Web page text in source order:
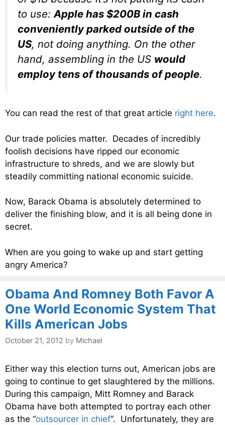
to use: Apple has $200B in cash
conveniently parked outside of the
US, not doing anything. On the other
hand, assembling in the US would
employ tens of thousands of people.
You can read the rest of that great article right here.
Our trade policies matter. Decades of incredibly
foolish decisions have ripped our economic
infrastructure to shreds, and we are slowly but
steadily committing national economic suicide.
Now, Barack Obama is absolutely determined to
deliver the finishing blow, and it is all being done in
secret.
When are you going to wake up and start getting
angry America?
Obama And Romney Both Favor A
One World Economic System That
Kills American Jobs
October 21, 2012 by Michael
Either way this election turns out, American jobs are
going to continue to get slaughtered by the millions.
During this campaign, Mitt Romney and Barack
Obama have both attempted to portray each other
as the “outsourcer in chief“. Unfortunately, they are